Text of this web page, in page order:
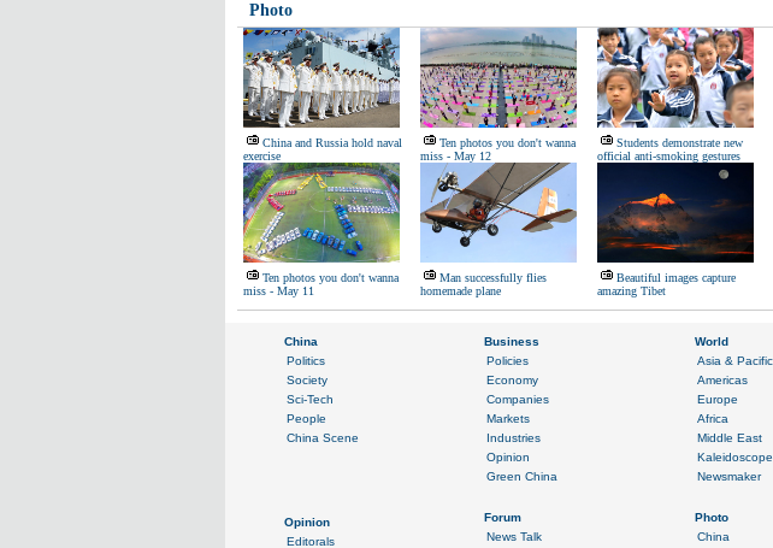
Photo
China and Russia hold naval
exercise
Ten photos you don't wanna
miss - May 12
Students demonstrate new
official anti-smoking gestures
Ten photos you don't wanna
miss - May 11
Man successfully flies
homemade plane
Beautiful images capture
amazing Tibet